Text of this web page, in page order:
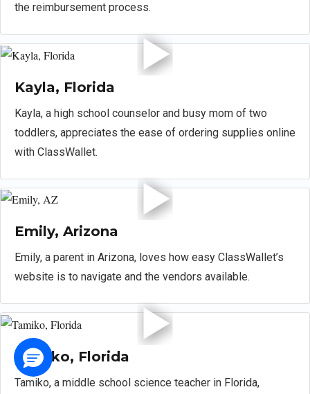
the reimbursement process.
Kayla, Florida
Kayla, a high school counselor and busy mom of two
toddlers, appreciates the ease of ordering supplies online
with ClassWallet.
Emily, Arizona
Emily, a parent in Arizona, loves how easy ClassWallet’s
website is to navigate and the vendors available.
Tamiko, Florida
Tamiko, a middle school science teacher in Florida,